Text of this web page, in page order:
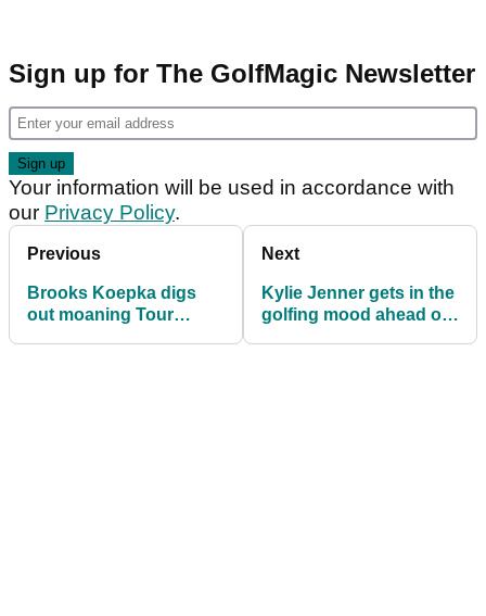
Sign up for The GolfMagic Newsletter
Your information will be used in accordance with
our Privacy Policy.
Previous
Brooks Koepka digs
out moaning Tour
Next
Kylie Jenner gets in the
golfing mood ahead of